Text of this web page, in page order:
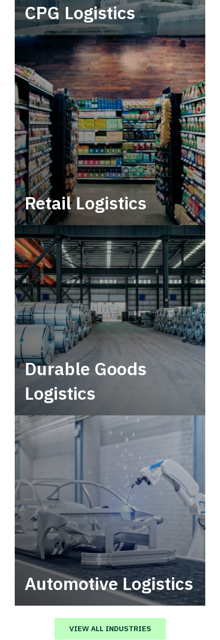
CPG Logistics
Power your supply chain with robust, end-to-
end CPG logistics.
Retail Logistics
Leverage multimodal solutions within a
tactical network for consistent, year-round
service.
Durable Goods
Logistics
Automotive Logistics
Automotive logistics solutions that drive
value in your supply chain.
VIEW ALL INDUSTRIES